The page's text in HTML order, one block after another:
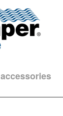
accessories